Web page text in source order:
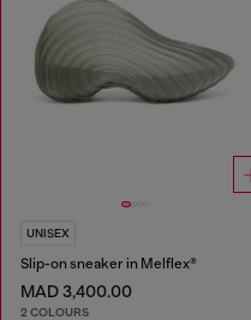
UNISEX
Slip-on sneaker in Melflex®
MAD 3,400.00
2 COLOURS